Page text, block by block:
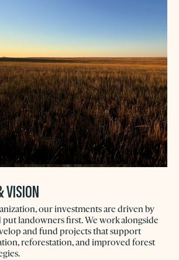
VISION
our investments are driven by
put landowners first. We work alongside
and fund projects that support
reforestation, and improved forest